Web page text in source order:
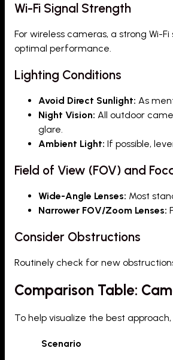
Wi-Fi Signal Strength
For wireless cameras, a strong Wi-
optimal performance.
Lighting Conditions
Avoid Direct Sunlight: As
Night Vision: All outdoor
glare.
Ambient Light: If possible,
Field of View (FOV) and
Wide-Angle Lenses: Most
Narrower FOV/Zoom Lenses:
Consider Obstructions
Routinely check for new
Comparison Table:
To help visualize the best
Scenario